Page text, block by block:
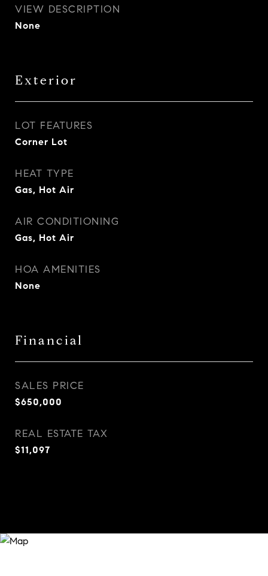
VIEW DESCRIPTION
None
Exterior
LOT FEATURES
Corner Lot
HEAT TYPE
Gas, Hot Air
AIR CONDITIONING
Gas, Hot Air
HOA AMENITIES
None
Financial
SALES PRICE
$650,000
REAL ESTATE TAX
$11,097